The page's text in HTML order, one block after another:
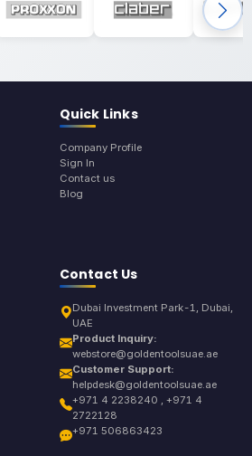
Quick Links
Company Profile
Sign In
Contact us
Blog
Contact Us
Dubai Investment Park-1, Dubai,
UAE
Product Inquiry:
webstore@goldentoolsuae.ae
Customer Support:
helpdesk@goldentoolsuae.ae
+971 4 2238240 , +971 4
2722128
+971 506863423